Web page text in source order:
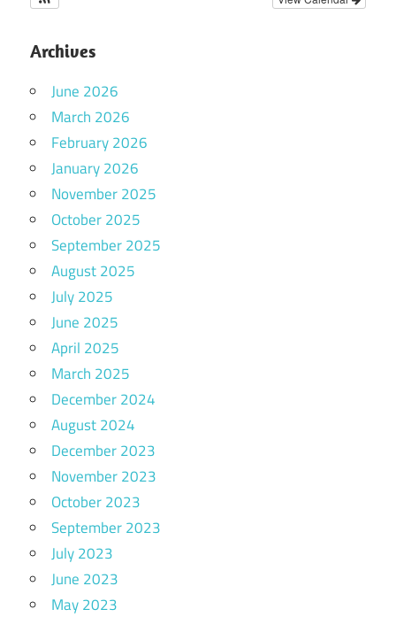
Archives
June 2026
March 2026
February 2026
January 2026
November 2025
October 2025
September 2025
August 2025
July 2025
June 2025
April 2025
March 2025
December 2024
August 2024
December 2023
November 2023
October 2023
September 2023
July 2023
June 2023
May 2023